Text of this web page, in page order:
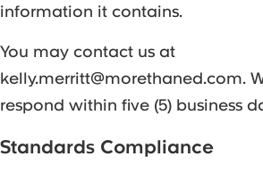
information it contains.
You may contact us at
kelly.merritt@morethaned.com.
respond within five (5) business
Standards Compliance